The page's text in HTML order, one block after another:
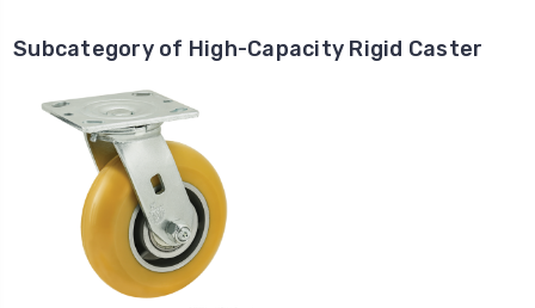
Subcategory of High-Capacity Rigid Caster